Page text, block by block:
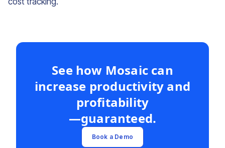
See how Mosaic can
increase productivity and
profitability
—guaranteed.
Book a Demo